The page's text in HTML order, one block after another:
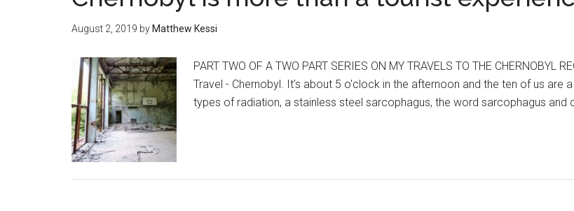
August 2, 2019 by Matthew Kessi
PART TWO OF A TWO PART SERIES ON MY TRAVELS TO THE CHERNOBYL
Travel - Chernobyl. It's about 5 o'clock in the afternoon and the ten of us
types of radiation, a stainless steel sarcophagus, the word sarcophagus